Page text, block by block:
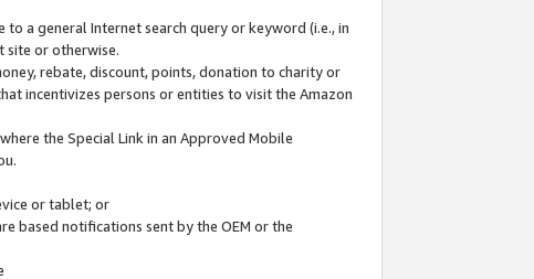
a general Internet search query or keyword (i.e., in
site or otherwise.
rebate, discount, points, donation to charity or
incentivizes persons or entities to visit the Amazon
the Special Link in an Approved Mobile
or tablet; or
based notifications sent by the OEM or the